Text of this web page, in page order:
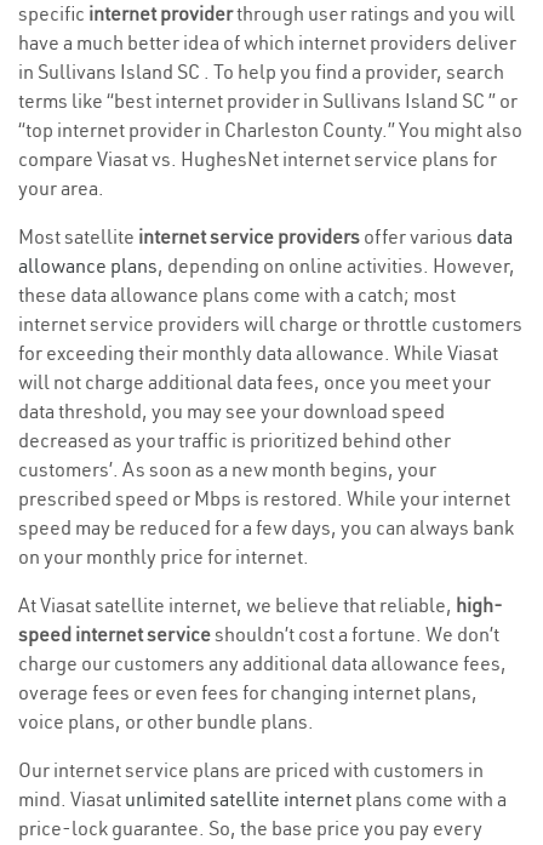
specific internet providerthrough user ratings and you will
have a much better idea of which internet providers deliver
in Sullivans Island SC . To help you find a provider, search
terms like “best internet provider in Sullivans Island SC ” or
“top internet provider in Charleston County.” You might also
compare Viasat vs. HughesNet internet service plans for
your area.
Most satellite internet service providers offer various data
allowance plans, depending on online activities. However,
these data allowance plans come with a catch; most
internet service providers will charge or throttle customers
for exceeding their monthly data allowance. While Viasat
will not charge additional data fees, once you meet your
data threshold, you may see your download speed
decreased as your traffic is prioritized behind other
customers’. As soon as a new month begins, your
prescribed speed or Mbps is restored. While your internet
speed may be reduced for a few days, you can always bank
on your monthly price for internet.
At Viasat satellite internet, we believe that reliable, high-
speed internet serviceshouldn’t cost a fortune. We don’t
charge our customers any additional data allowance fees,
overage fees or even fees for changing internet plans,
voice plans, or other bundle plans.
Our internet service plans are priced with customers in
mind. Viasat unlimited satellite internet plans come with a
price-lock guarantee. So, the base price you pay every